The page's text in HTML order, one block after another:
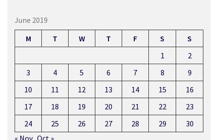
June 2019
M
T W T F S
S
1
2
3
4 5 6 7 8
9
10
11 12 13 14 15
16
17
18 19 20 21 22
23
24
25 26 27 28 29
30